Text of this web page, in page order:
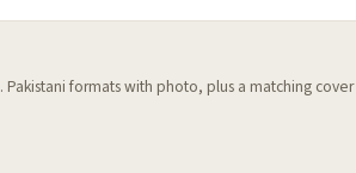
formats with photo, plus a matching cover